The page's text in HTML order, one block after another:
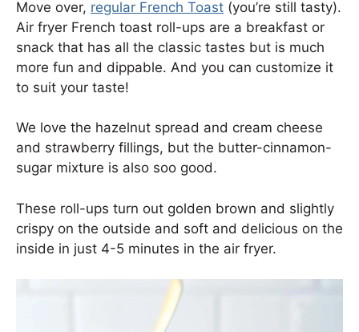
Move over, regular French Toast (you’re still tasty).
Air fryer French toast roll-ups are a breakfast or
snack that has all the classic tastes but is much
more fun and dippable. And you can customize it
to suit your taste!
We love the hazelnut spread and cream cheese
and strawberry fillings, but the butter-cinnamon-
sugar mixture is also soo good.
These roll-ups turn out golden brown and slightly
crispy on the outside and soft and delicious on the
inside in just 4-5 minutes in the air fryer.